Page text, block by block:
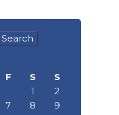
F S
S
1
2
7 8
9